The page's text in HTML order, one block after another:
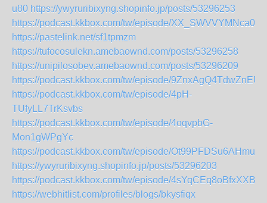
u80 https://ywyruribixyng.shopinfo.jp/posts/53296253
https://podcast.kkbox.com/tw/episode/
https://pastelink.net/sf1tpmzm
https://tufocosulekn.amebaownd.com/posts/53296258
https://unipilosobev.amebaownd.com/posts/53296209
https://podcast.kkbox.com/tw/episode/
https://podcast.kkbox.com/tw/episode/4pH-
TUfyLL7TrKsvbs
https://podcast.kkbox.com/tw/episode/4oqvpbG-
Mon1gWPgYc
https://podcast.kkbox.com/tw/episode/
https://ywyruribixyng.shopinfo.jp/posts/53296203
https://podcast.kkbox.com/tw/episode/
https://webhitlist.com/profiles/blogs/bkysfiqx